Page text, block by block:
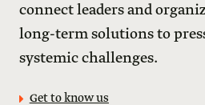
connect leaders and
long-term solutions to
systemic challenges.
Get to know us